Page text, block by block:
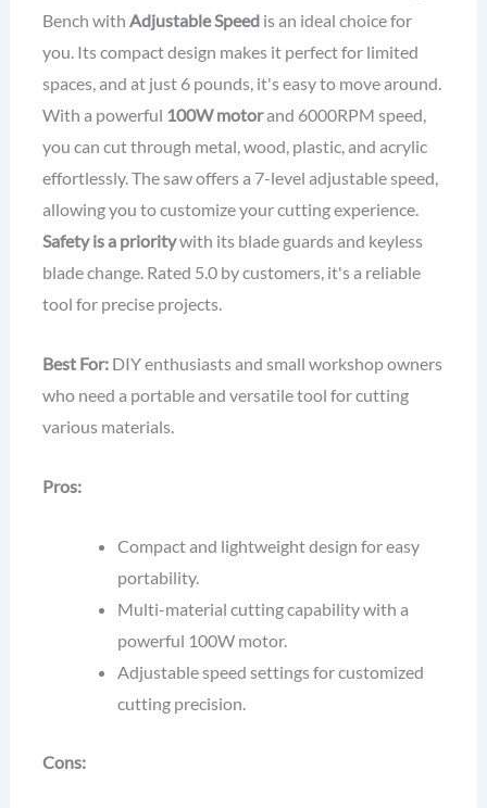
Bench with Adjustable Speedis an ideal choice for
you. Its compact design makes it perfect for limited
spaces, and at just 6 pounds, it's easy to move around.
With a powerful 100W motorand 6000RPM speed,
you can cut through metal, wood, plastic, and acrylic
effortlessly. The saw offers a 7-level adjustable speed,
allowing you to customize your cutting experience.
Safety is a prioritywith its blade guards and keyless
blade change. Rated 5.0 by customers, it's a reliable
tool for precise projects.
Best For:DIY enthusiasts and small workshop owners
who need a portable and versatile tool for cutting
various materials.
Pros:
Compact and lightweight design for easy
portability.
Multi-material cutting capability with a
powerful 100W motor.
Adjustable speed settings for customized
cutting precision.
Cons: